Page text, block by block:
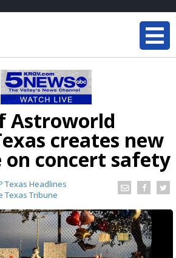
Astroworld
creates new
concert safety
Texas Headlines
Texas Tribune